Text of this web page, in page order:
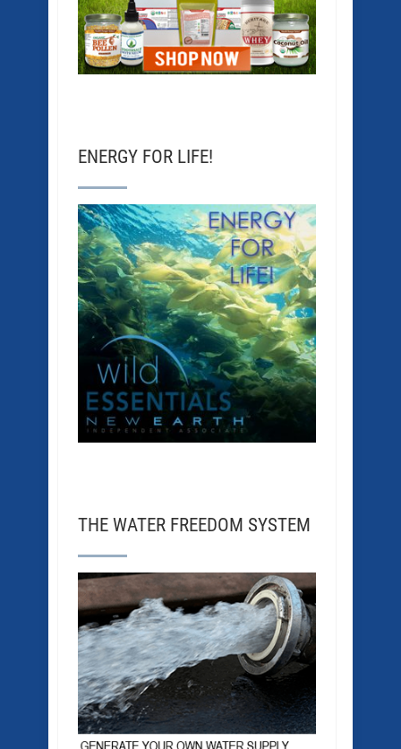
ENERGY FOR LIFE!
THE WATER FREEDOM SYSTEM